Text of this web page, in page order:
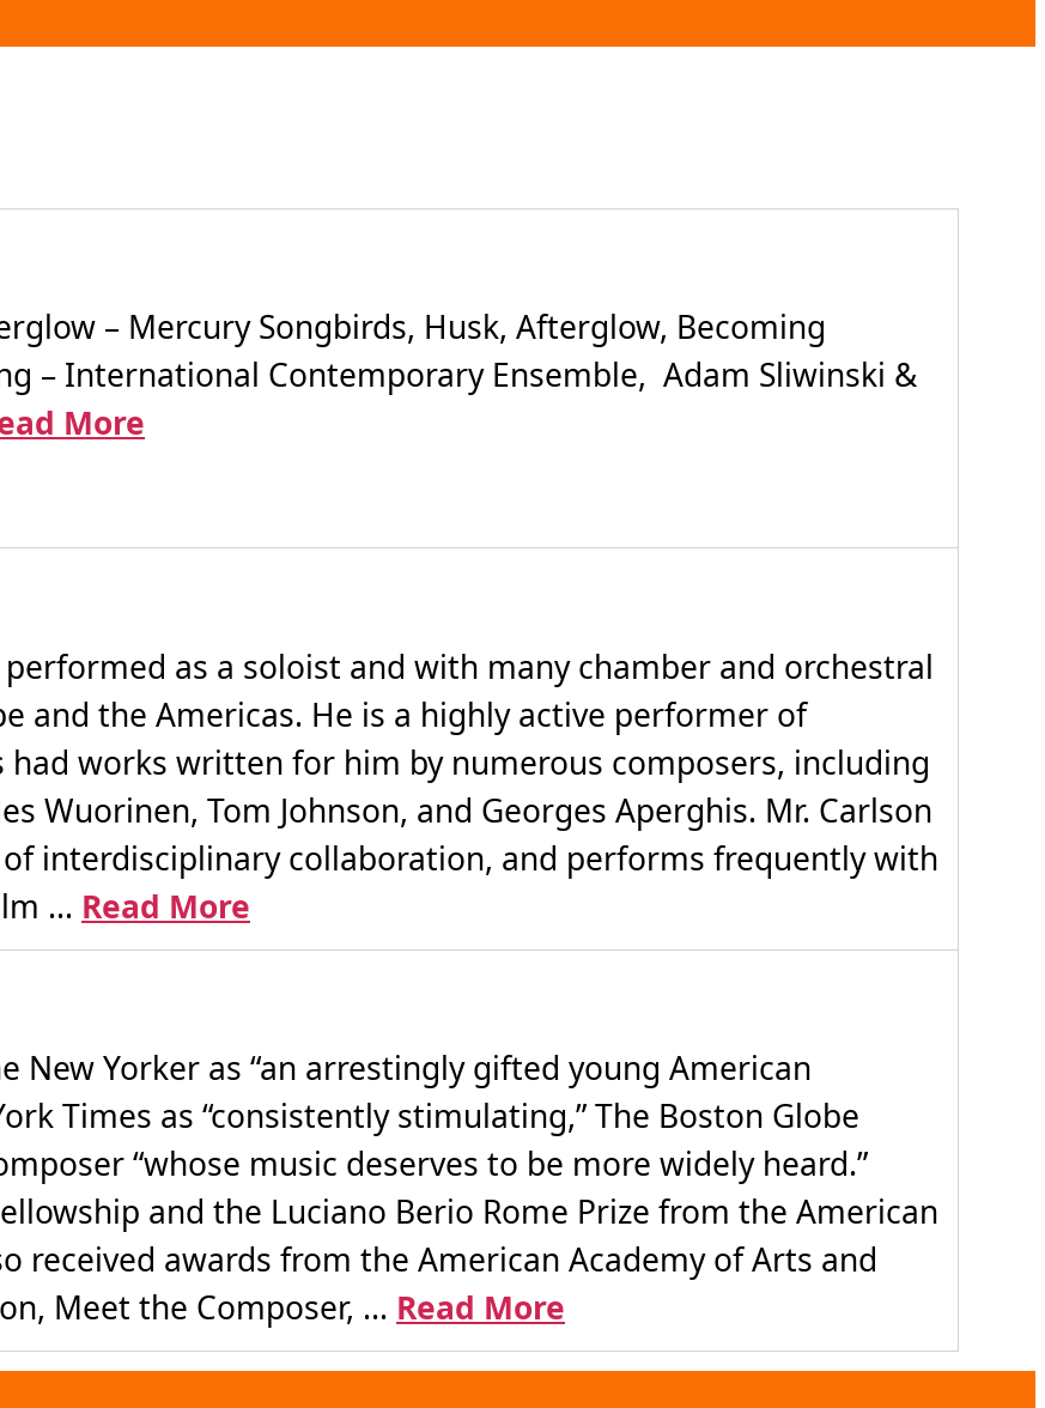
– Mercury Songbirds, Husk, Afterglow, Becoming
– International Contemporary Ensemble, Adam Sliwinski &
More
performed as a soloist and with many chamber and orchestral
and the Americas. He is a highly active performer of
works written for him by numerous composers, including
Wuorinen, Tom Johnson, and Georges Aperghis. Mr. Carlson
interdisciplinary collaboration, and performs frequently with
... Read More
New Yorker as “an arrestingly gifted young American
Times as “consistently stimulating,” The Boston Globe
“whose music deserves to be more widely heard.”
and the Luciano Berio Rome Prize from the American
received awards from the American Academy of Arts and
Meet the Composer, ... Read More